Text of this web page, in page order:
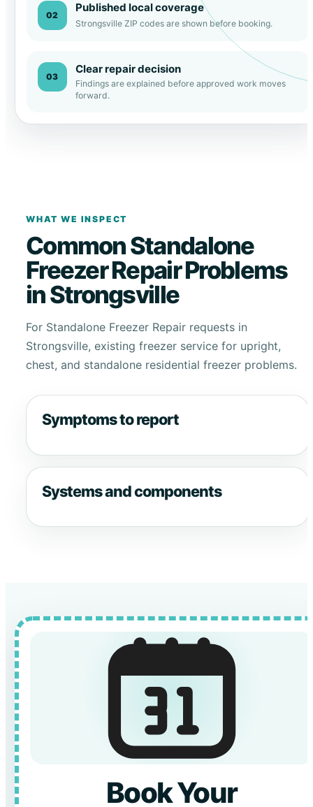
02
Published local coverage
Strongsville ZIP codes are shown before booking.
03
Clear repair decision
Findings are explained before approved work moves
forward.
WHAT WE INSPECT
Common Standalone
Freezer Repair Problems
in Strongsville
For Standalone Freezer Repair requests in
Strongsville, existing freezer service for upright,
chest, and standalone residential freezer problems.
Symptoms to report
Systems and components
Book Your